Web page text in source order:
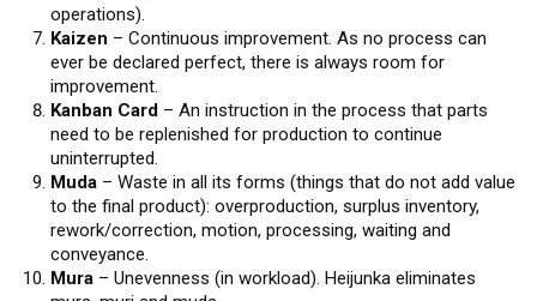
operations).
Kaizen – Continuous improvement. As no process can
ever be declared perfect, there is always room for
improvement.
Kanban Card – An instruction in the process that parts
need to be replenished for production to continue
uninterrupted.
Muda – Waste in all its forms (things that do not add value
to the final product): overproduction, surplus inventory,
rework/correction, motion, processing, waiting and
conveyance.
Mura – Unevenness (in workload). Heijunka eliminates